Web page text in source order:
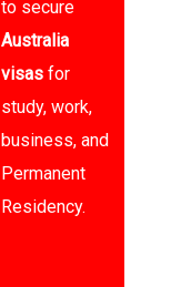
to secure
Australia
visasfor
study, work,
business, and
Permanent
Residency.